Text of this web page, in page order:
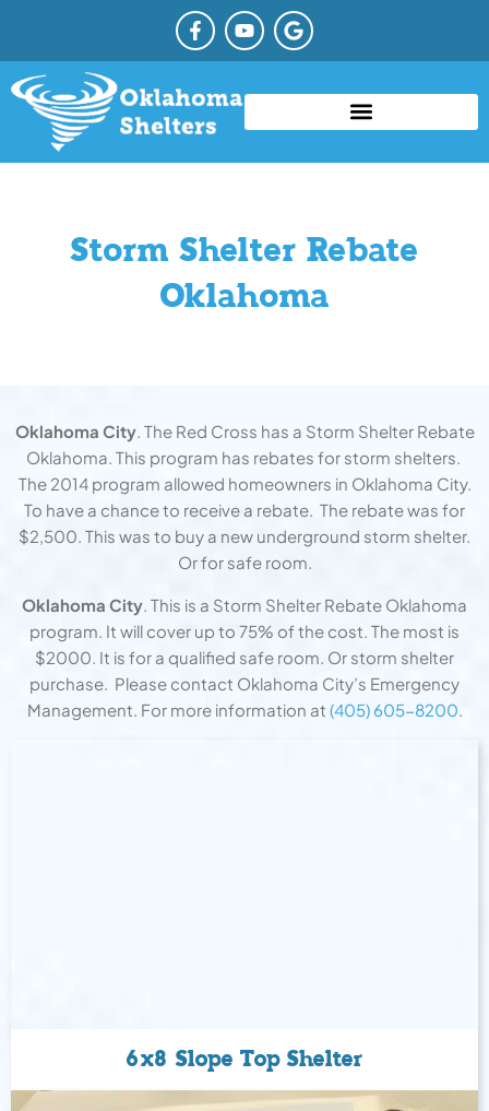
content
F
a
c
b
o
o
Y
o
u
u
e
G
o
o
l
Storm Shelter Rebate
Oklahoma
Oklahoma City. The Red Cross has a Storm Shelter Rebate
Oklahoma. This program has rebates for storm shelters.
The 2014 program allowed homeowners in Oklahoma City.
To have a chance to receive a rebate. The rebate was for
$2,500. This was to buy a new underground storm shelter.
Or for safe room.
Oklahoma City. This is a Storm Shelter Rebate Oklahoma
program. It will cover up to 75% of the cost. The most is
$2000. It is for a qualified safe room. Or storm shelter
purchase. Please contact Oklahoma City’s Emergency
Management. For more information at (405) 605-8200.
6x8 Slope Top Shelter